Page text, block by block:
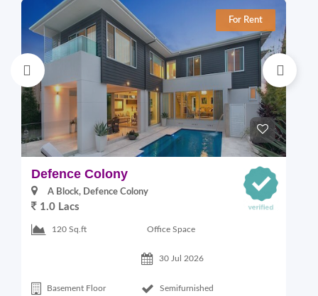
For Rent
Defence Colony
A Block, Defence Colony
1.0 Lacs
120 Sq.ft Office Space
30 Jul 2026
Basement Floor Semifurnished